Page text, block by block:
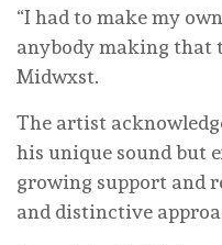
“I had to make my
anybody making that
Midwxst.
The artist
his unique sound but
growing support and
and distinctive